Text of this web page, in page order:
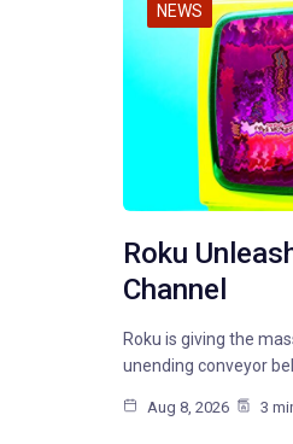
NEWS
Roku
Channel
Roku is giving the
unending conveyor
Aug 8, 2026 3